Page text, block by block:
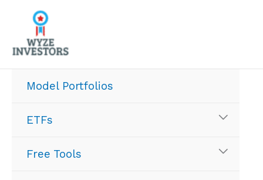
content
Model Portfolios
ETFs
Free Tools